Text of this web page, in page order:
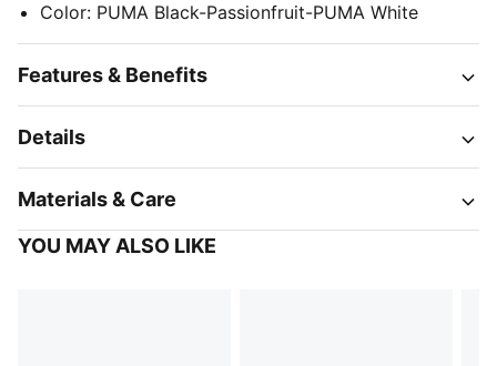
Color: PUMA Black-Passionfruit-PUMA White
Features & Benefits
Details
Materials & Care
YOU MAY ALSO LIKE